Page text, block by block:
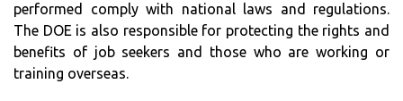
performed comply with national laws and regulations.
The DOE is also responsible for protecting the rights and
benefits of job seekers and those who are working or
training overseas.